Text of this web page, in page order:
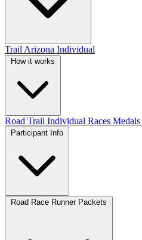
Trail Arizona Individual
Road Trail Individual Races Medals